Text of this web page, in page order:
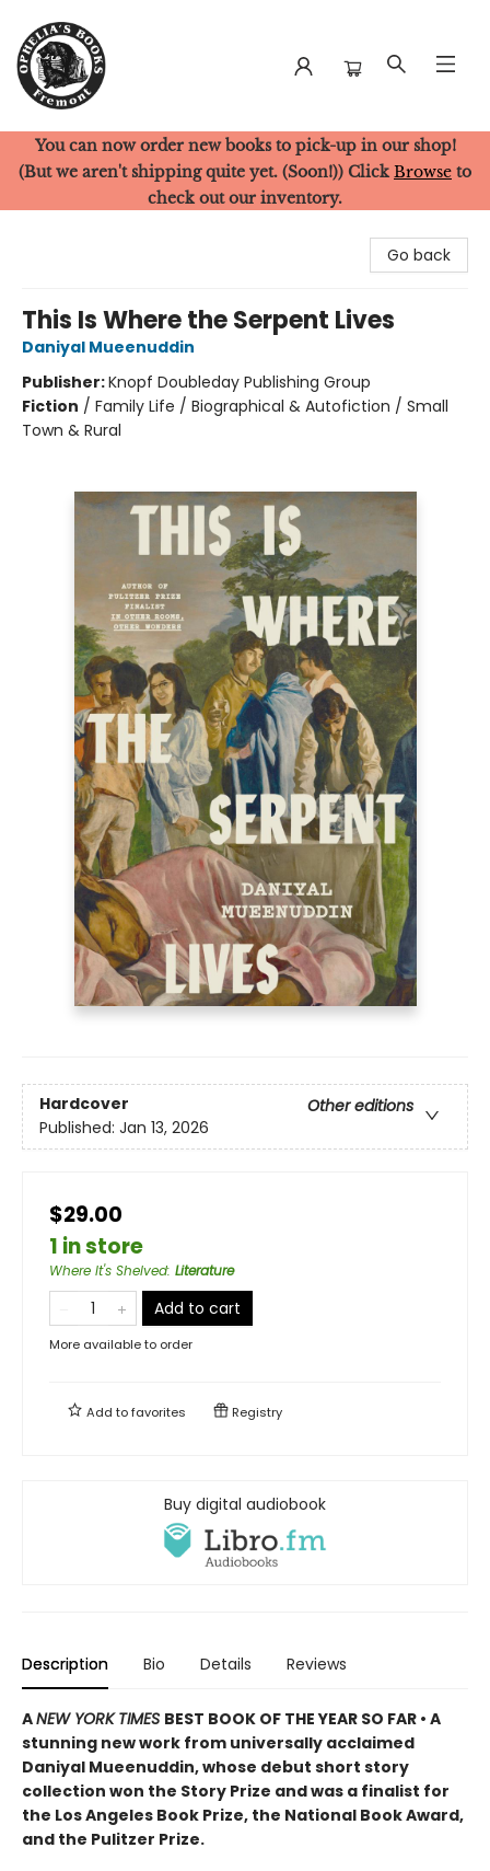
Ophelia's Books
You can now order new books to pick-up in our shop!
(But we aren't shipping quite yet. (Soon!)) Click Browse to
check out our inventory.
Go back
This Is Where the Serpent Lives
Daniyal Mueenuddin
Publisher:Knopf Doubleday Publishing Group
Fiction / Family Life / Biographical & Autofiction / Small
Town & Rural
Hardcover
Other editions
Published: Jan 13, 2026
$29.00
1 in store
Where It's Shelved: Literature
Add to cart
More available to order
Add tofavorites Registry
Buy digital audiobook
Description Bio Details Reviews
ANEW YORK TIMES BEST BOOK OF THE YEAR SO FAR • A
stunning new work from universally acclaimed
Daniyal Mueenuddin, whose debut short story
collection won the Story Prize and was a finalist for
the Los Angeles Book Prize, the National Book Award,
and the Pulitzer Prize.